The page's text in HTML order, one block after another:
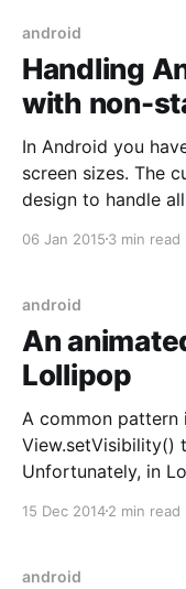
android
Handling
with non-
In Android you
screen sizes. The
design to handle all the
content frames...
06 Jan 2015 3 min read
android
An
Lollipop
A common pattern
View.setVisibility()
Unfortunately, in
[https://
Let's look at a
15 Dec 20142 min read
android